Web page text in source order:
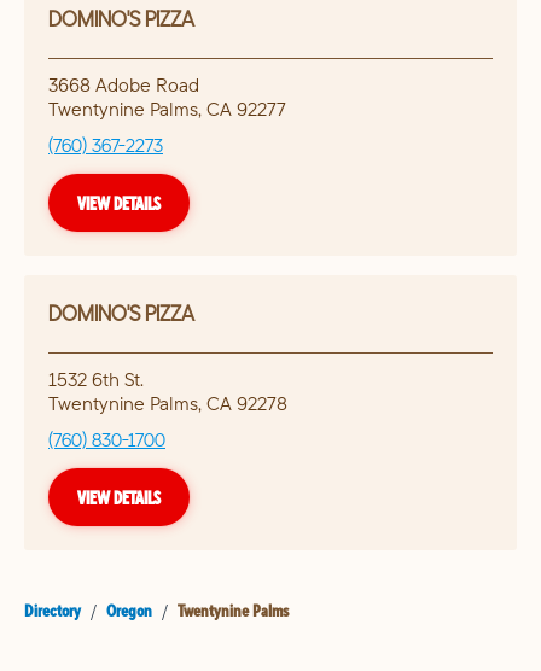
DOMINO'S PIZZA
3668 Adobe Road
Twentynine Palms, CA 92277
(760) 367-2273
VIEW DETAILS
DOMINO'S PIZZA
1532 6th St.
Twentynine Palms, CA 92278
(760) 830-1700
VIEW DETAILS
Directory / Oregon / Twentynine Palms